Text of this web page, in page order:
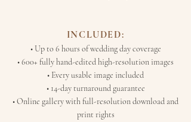
INCLUDED:
• Up to 6 hours of wedding day coverage
• 600+ fully hand-edited high-resolution images
• Every usable image included
• 14-day turnaround guarantee
• Online gallery with full-resolution download and
print rights